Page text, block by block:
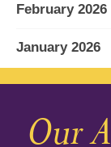
February 2026
January 2026
December
November 2025
Our